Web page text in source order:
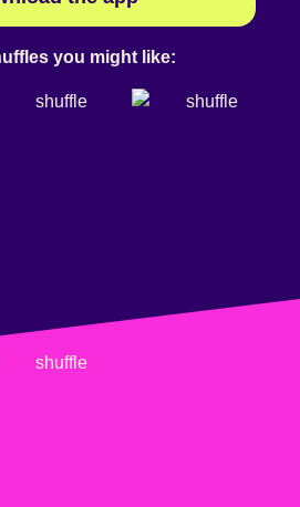
you might like: